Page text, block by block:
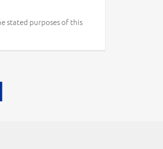
stated purposes of this